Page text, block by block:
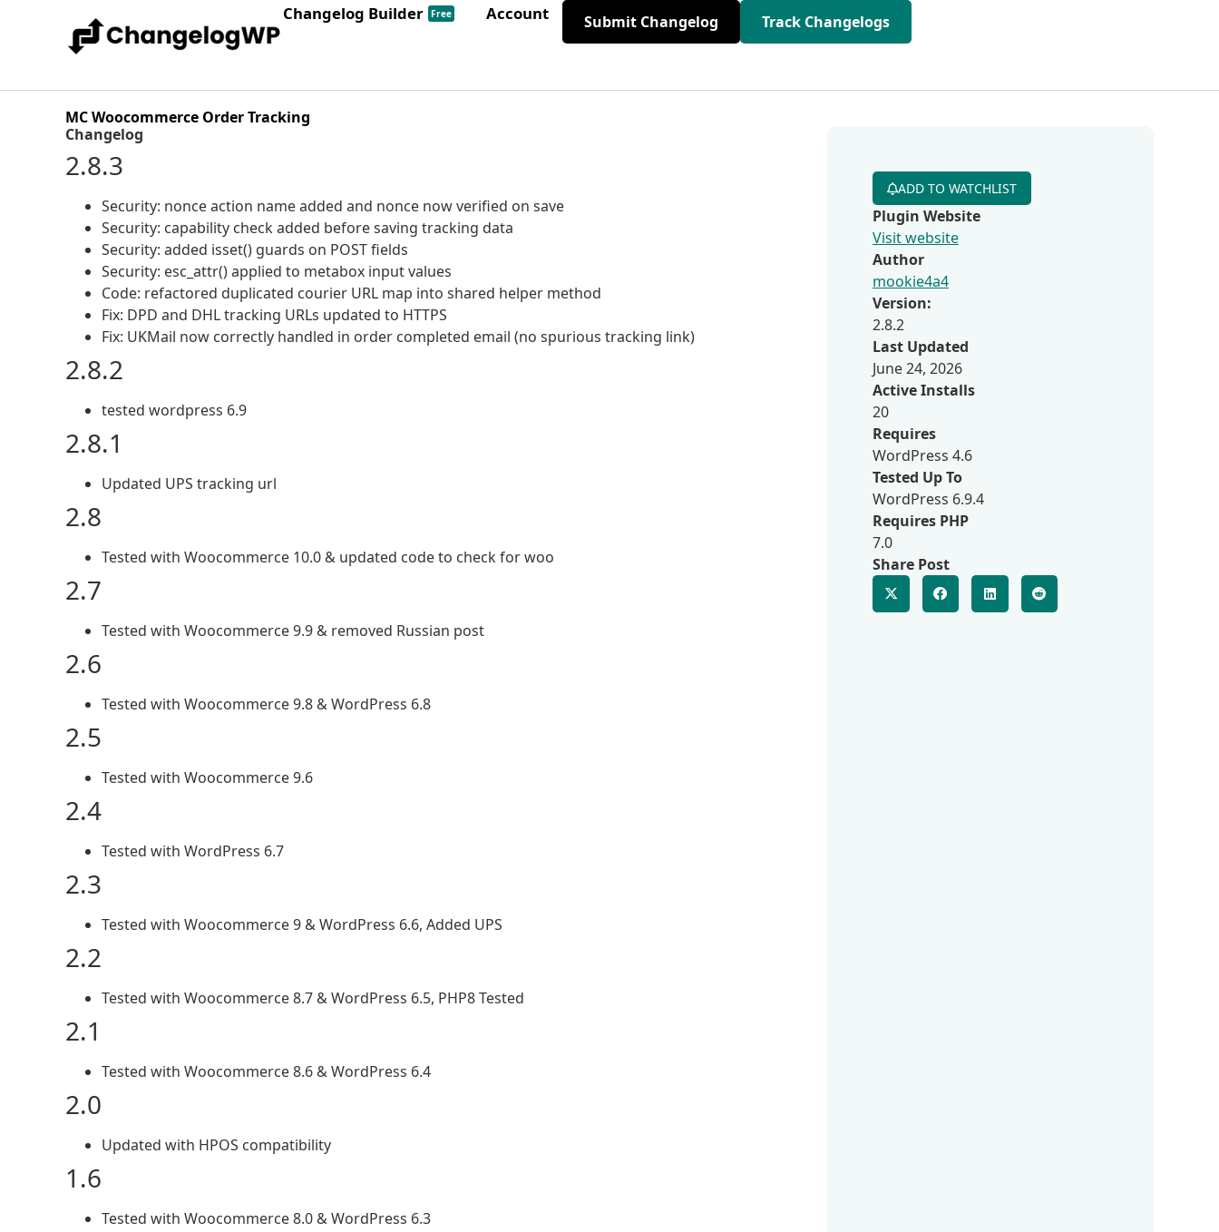
Changelog Builder Free Account Submit Changelog Track Changelogs
MC Woocommerce Order Tracking
Changelog
2.8.3
Security: nonce action name added and nonce now verified on save
Security: capability check added before saving tracking data
Security: added isset() guards on POST fields
Security: esc_attr() applied to metabox input values
Code: refactored duplicated courier URL map into shared helper method
Fix: DPD and DHL tracking URLs updated to HTTPS
Fix: UKMail now correctly handled in order completed email (no spurious tracking link)
2.8.2
tested wordpress 6.9
2.8.1
Updated UPS tracking url
2.8
Tested with Woocommerce 10.0 & updated code to check for woo
2.7
Tested with Woocommerce 9.9 & removed Russian post
2.6
Tested with Woocommerce 9.8 & WordPress 6.8
2.5
Tested with Woocommerce 9.6
2.4
Tested with WordPress 6.7
2.3
Tested with Woocommerce 9 & WordPress 6.6, Added UPS
2.2
Tested with Woocommerce 8.7 & WordPress 6.5, PHP8 Tested
2.1
Tested with Woocommerce 8.6 & WordPress 6.4
2.0
Updated with HPOS compatibility
1.6
Tested with Woocommerce 8.0 & WordPress 6.3
ADD TO WATCHLIST
Plugin Website
Visit website
Author
mookie4a4
Version:
2.8.2
Last Updated
June 24, 2026
Active Installs
20
Requires
WordPress 4.6
Tested Up To
WordPress 6.9.4
Requires PHP
7.0
Share Post